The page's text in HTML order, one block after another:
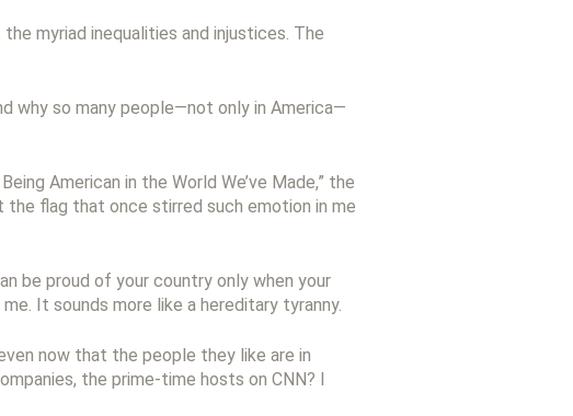
myriad inequalities and injustices. The
why so many people—not only in America—
American in the World We’ve Made,” the
the flag that once stirred such emotion in me
be proud of your country only when your
It sounds more like a hereditary tyranny.
now that the people they like are in
the prime-time hosts on CNN? I